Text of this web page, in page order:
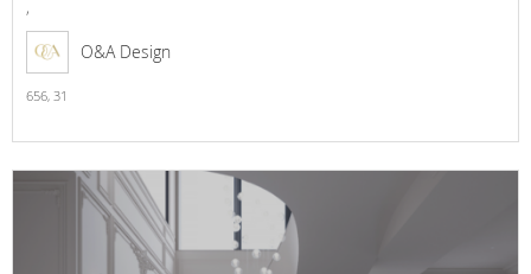
,
O&A Design
656, 31